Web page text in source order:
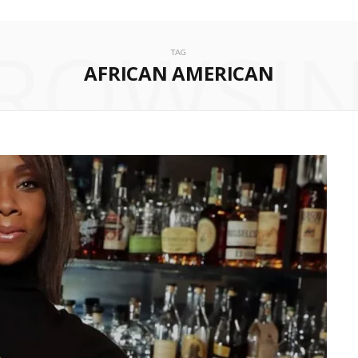
TAG
AFRICAN AMERICAN